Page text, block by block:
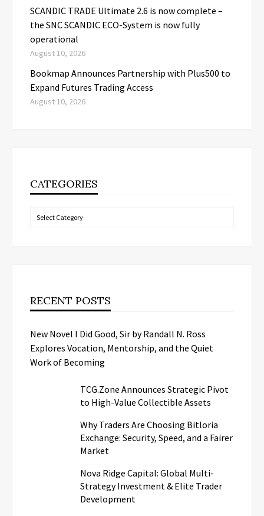
SCANDIC TRADE Ultimate 2.6 is now complete –
the SNC SCANDIC ECO-System is now fully
operational
August 10, 2026
Bookmap Announces Partnership with Plus500 to
Expand Futures Trading Access
August 10, 2026
CATEGORIES
Categories
RECENT POSTS
New Novel I Did Good, Sir by Randall N. Ross
Explores Vocation, Mentorship, and the Quiet
Work of Becoming
TCG.Zone Announces Strategic Pivot
to High-Value Collectible Assets
Why Traders Are Choosing Bitloria
Exchange: Security, Speed, and a Fairer
Market
Nova Ridge Capital: Global Multi-
Strategy Investment & Elite Trader
Development